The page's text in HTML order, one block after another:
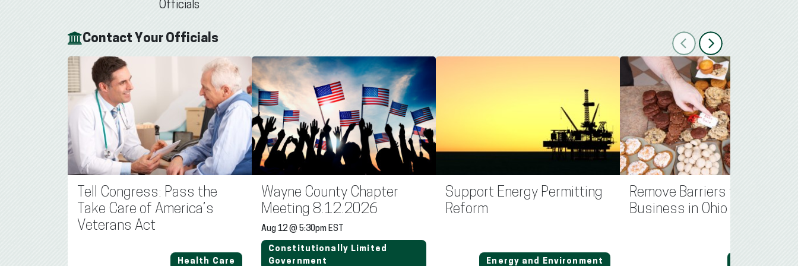
Officials
Contact Your Officials
PreviousNext
Tell Congress: Pass the
Take Care of America’s
Veterans Act
Health Care
Wayne County Chapter
Meeting 8.12.2026
Aug 12 @ 5:30pm EST
Constitutionally Limited
Government
Support Energy Permitting
Reform
Energy and Environment
Remove Barriers for Small
Business in Ohio